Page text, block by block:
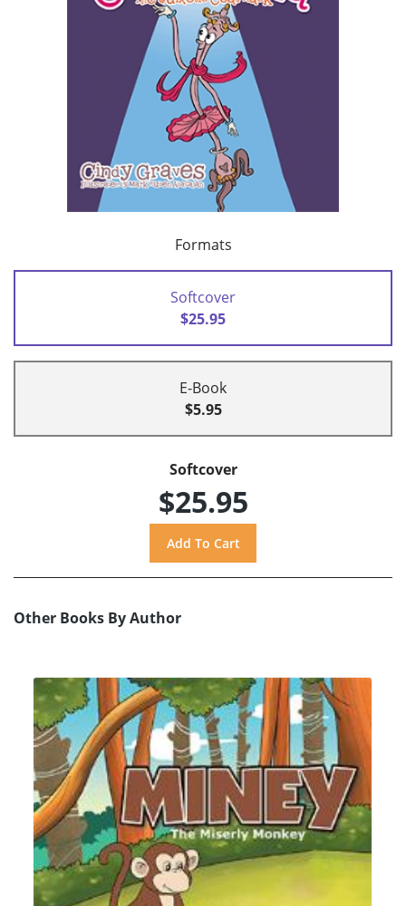
Formats
Softcover
$25.95
E-Book
$5.95
Softcover
$25.95
Other Books By Author